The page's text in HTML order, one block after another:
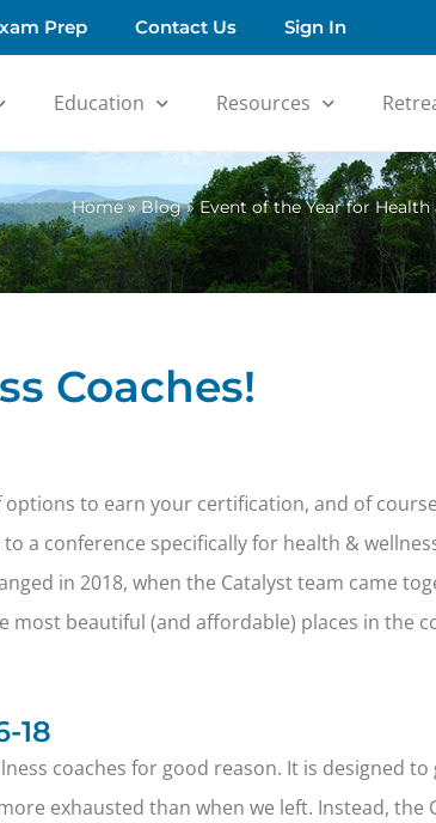
Prep Contact Us Sign In
Education Resources
Home»Blog»Event of the Year for Health
Coaches!
to earn your certification, and of
a conference specifically for health &
in 2018, when the Catalyst team came
most beautiful (and affordable) places in the
18
coaches for good reason. It is designed to
exhausted than when we left. Instead, the